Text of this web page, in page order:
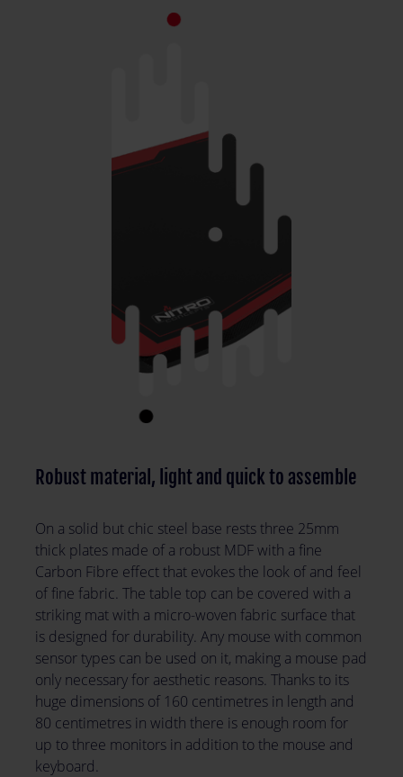
Robust material, light and quick to assemble
On a solid but chic steel base rests three 25mm
thick plates made of a robust MDF with a fine
Carbon Fibre effect that evokes the look of and feel
of fine fabric. The table top can be covered with a
striking mat with a micro-woven fabric surface that
is designed for durability. Any mouse with common
sensor types can be used on it, making a mouse pad
only necessary for aesthetic reasons. Thanks to its
huge dimensions of 160 centimetres in length and
80 centimetres in width there is enough room for
up to three monitors in addition to the mouse and
keyboard.